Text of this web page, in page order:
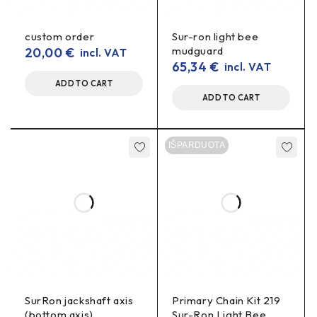
Specifications
7075-T6 aluminium
lightweight, for non-amortised mass
Included: rear sprocket only (chain and other
accessories sold separately)
custom order
20,00€ incl. VAT
ADD TO CART
Sur-ron light bee
mudguard
65,34€ incl. VAT
ADD TO CART
SurRon jackshaft axis
IŠPARDUOTA
Primary Chain Kit 219